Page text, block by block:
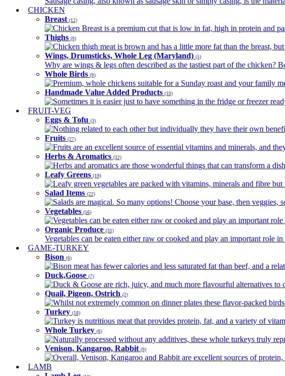
CHICKEN
Breast (12)
Chicken Breast is a premium cut that is low in fat, high in protein and
Thighs (9)
Chicken thigh meat is brown and has a little more fat than the breast,
Wings, Drumsticks, Whole Leg (Maryland) (5)
Why are wings & legs often described as the tastiest part of the chicken?
Whole Birds (9)
Premium, whole chickens suitable for a Sunday roast and your family
Handmade Value Added Products (10)
Sometimes it is easier just to have something in the fridge or freezer
FRUIT-VEG
Eggs & Tofu (3)
Nothing related to each other but individually they have their own
Fruits (27)
Fruits are an excellent source of essential vitamins and minerals, and
Herbs & Aromatics (32)
Herbs and aromatics are those wonderful things that can transform a
Leafy Greens (19)
Leafy green vegetables are packed with vitamins, minerals and fibre
Salad Items (22)
Salads are magical. So many options! Choose your base, then veggies,
Vegetables (56)
Vegetables can be eaten either raw or cooked and play an important
Organic Produce (31)
Vegetables can be eaten either raw or cooked and play an important role
GAME-TURKEY
Bison (6)
Bison meat has fewer calories and less saturated fat than beef, and a
Duck,Goose (7)
Duck & Goose are rich, juicy, and much more flavourful alternatives to
Quail, Pigeon, Ostrich (2)
Whilst not extremely common on dinner plates these flavor-packed
Turkey (18)
Turkey is nutritious meat that provides protein, fat, and a variety of
Whole Turkey (6)
Naturally processed without any additives, these whole turkeys truly
Venison, Kangaroo, Rabbit (9)
Overall, Venison, Kangaroo and Rabbit are excellent sources of
LAMB